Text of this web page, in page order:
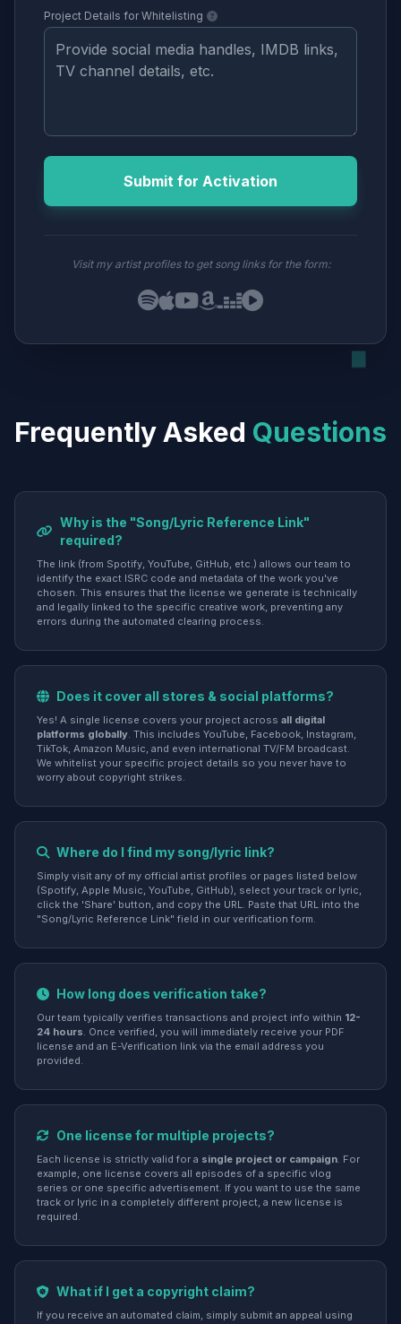
Project Details for Whitelisting
Submit for Activation
Visit my artist profiles to get song links for the form:
Frequently Asked Questions
Why is the "Song/Lyric Reference Link"
required?
The link (from Spotify, YouTube, GitHub, etc.) allows our team to
identify the exact ISRC code and metadata of the work you've
chosen. This ensures that the license we generate is technically
and legally linked to the specific creative work, preventing any
errors during the automated clearing process.
Does it cover all stores & social platforms?
Yes! A single license covers your project across all digital
platforms globally. This includes YouTube, Facebook, Instagram,
TikTok, Amazon Music, and even international TV/FM broadcast.
We whitelist your specific project details so you never have to
worry about copyright strikes.
Where do I find my song/lyric link?
Simply visit any of my official artist profiles or pages listed below
(Spotify, Apple Music, YouTube, GitHub), select your track or lyric,
click the 'Share' button, and copy the URL. Paste that URL into the
"Song/Lyric Reference Link" field in our verification form.
How long does verification take?
Our team typically verifies transactions and project info within 12-
24 hours. Once verified, you will immediately receive your PDF
license and an E-Verification link via the email address you
provided.
One license for multiple projects?
Each license is strictly valid for a single project or campaign. For
example, one license covers all episodes of a specific vlog
series or one specific advertisement. If you want to use the same
track or lyric in a completely different project, a new license is
required.
What if I get a copyright claim?
If you receive an automated claim, simply submit an appeal using